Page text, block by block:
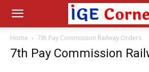
Home 7th Pay Commission Railway Orders
7th Pay Commission